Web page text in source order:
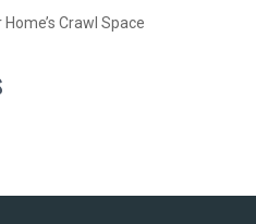
Crawl Space